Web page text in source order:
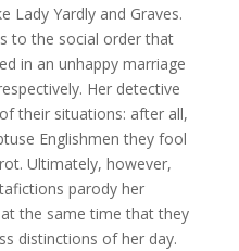
Lady Yardly and Graves.
to the social order that
in an unhappy marriage
Her detective
their situations: after all,
Englishmen they fool
Ultimately, however,
parody her
at the same time that they
distinctions of her day.